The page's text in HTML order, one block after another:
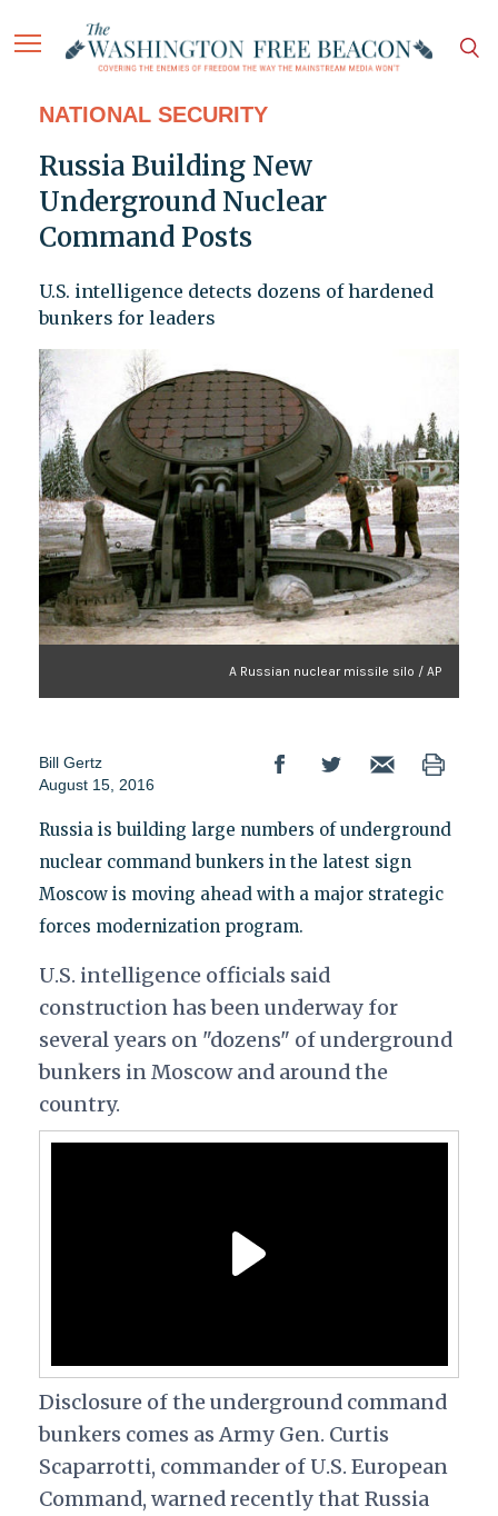
NATIONAL SECURITY
Russia Building New
Underground Nuclear
Command Posts
U.S. intelligence detects dozens of hardened
bunkers for leaders
A Russian nuclear missile silo / AP
Bill Gertz
August 15, 2016
Russia is building large numbers of underground
nuclear command bunkers in the latest sign
Moscow is moving ahead with a major strategic
forces modernization program.
U.S. intelligence officials said
construction has been underway for
several years on "dozens" of underground
bunkers in Moscow and around the
country.
Disclosure of the underground command
bunkers comes as Army Gen. Curtis
Scaparrotti, commander of U.S. European
Command, warned recently that Russia